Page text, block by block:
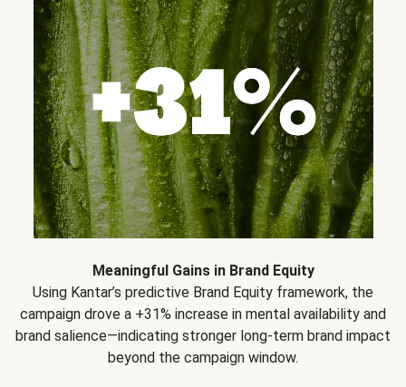
Meaningful Gains in Brand Equity
Using Kantar’s predictive Brand Equity framework, the
campaign drove a +31% increase in mental availability and
brand salience—indicating stronger long-term brand impact
beyond the campaign window.